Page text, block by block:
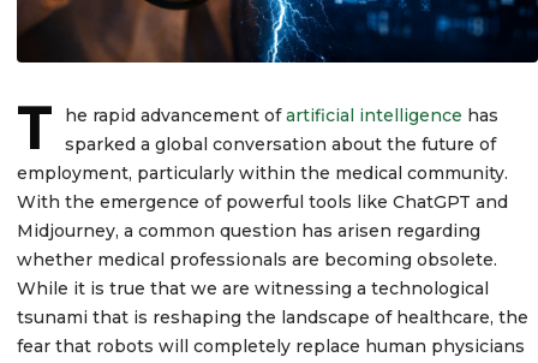
T he rapid advancement ofartificial intelligence has
sparked a global conversation about the future of
employment, particularly within the medical community.
With the emergence of powerful tools like ChatGPT and
Midjourney, a common question has arisen regarding
whether medical professionals are becoming obsolete.
While it is true that we are witnessing a technological
tsunami that is reshaping the landscape of healthcare, the
fear that robots will completely replace human physicians